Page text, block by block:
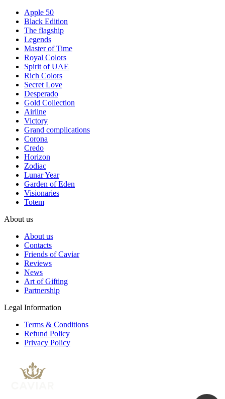
Apple 50
Black Edition
The flagship
Legends
Master of Time
Royal Colors
Spirit of UAE
Rich Colors
Secret Love
Desperado
Gold Collection
Airline
Victory
Grand complications
Corona
Credo
Horizon
Zodiac
Lunar Year
Garden of Eden
Visionaries
Totem
About us
About us
Contacts
Friends of Caviar
Reviews
News
Art of Gifting
Partnership
Legal Information
Terms & Conditions
Refund Policy
Privacy Policy